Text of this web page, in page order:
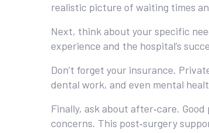
realistic picture of waiting times
Next, think about your specific
experience and the hospital’s
Don’t forget your insurance.
dental work, and even mental
Finally, ask about after‑care.
concerns. This post‑surgery